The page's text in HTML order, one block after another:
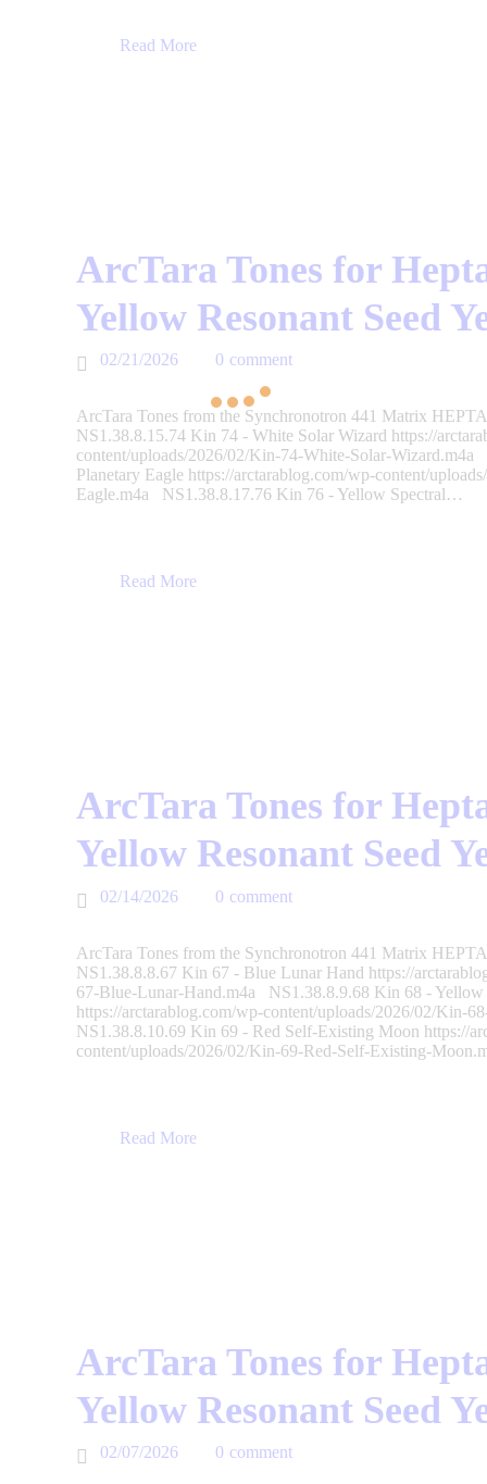
Read More
ArcTara Tones for
Yellow Resonant Seed
02/21/2026 0 comment
ArcTara Tones from the Synchronotron 441 Matrix
NS1.38.8.15.74 Kin 74 - White Solar Wizard https://
content/uploads/2026/02/Kin-74-White-Solar-
Planetary Eagle https://arctarablog.com/wp-content/
Eagle.m4a NS1.38.8.17.76 Kin 76 - Yellow Spectral…
Read More
ArcTara Tones for
Yellow Resonant Seed
02/14/2026 0 comment
ArcTara Tones from the Synchronotron 441 Matrix
NS1.38.8.8.67 Kin 67 - Blue Lunar Hand https://
67-Blue-Lunar-Hand.m4a NS1.38.8.9.68 Kin 68 - Yellow
https://arctarablog.com/wp-content/uploads/2026/02/Kin-
NS1.38.8.10.69 Kin 69 - Red Self-Existing Moon https://
content/uploads/2026/02/Kin-69-Red-Self-Existing-
Read More
ArcTara Tones for
Yellow Resonant Seed
02/07/2026 0 comment